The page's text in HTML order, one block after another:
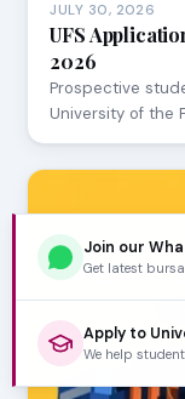
JULY 30, 2026
UFS
2026
Prospective
University of the
Join our
Get latest
Apply to
We help